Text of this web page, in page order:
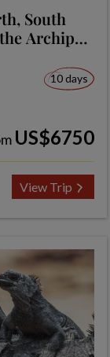
South
Archipel
10 days
US$6750
View Trip